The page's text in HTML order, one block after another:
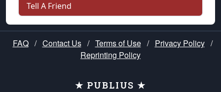
Tell A Friend
FAQ / Contact Us / Terms of Use / Privacy Policy /
Reprinting Policy
★ PUBLIUS ★